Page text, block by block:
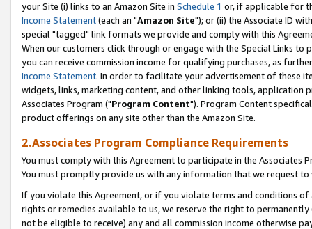
your Site (i) links to an Amazon Site in Schedule 1 or, if applicable for
Income Statement(each an "Amazon Site"); or (ii) the Associate ID
special "tagged" link formats we provide and comply with this
When our customers click through or engage with the Special Links
you can receive commission income for qualifying purchases, as
Income Statement. In order to facilitate your advertisement of these
widgets, links, marketing content, and other linking tools, application
Associates Program ("Program Content"). Program Content
product offerings on any site other than the Amazon Site.
2.Associates Program Compliance Requirements
You must comply with this Agreement to participate in the Associates
You must promptly provide us with any information that we request
If you violate this Agreement, or if you violate terms and conditions
rights or remedies available to us, we reserve the right to
not be eligible to receive) any and all commission income otherwise